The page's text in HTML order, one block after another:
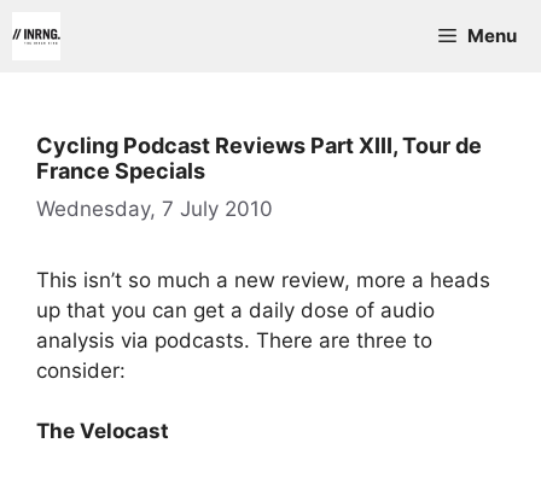
to
Menu
Cycling Podcast Reviews Part XIII, Tour de
France Specials
Wednesday, 7 July 2010
This isn’t so much a new review, more a heads
up that you can get a daily dose of audio
analysis via podcasts. There are three to
consider:
The Velocast